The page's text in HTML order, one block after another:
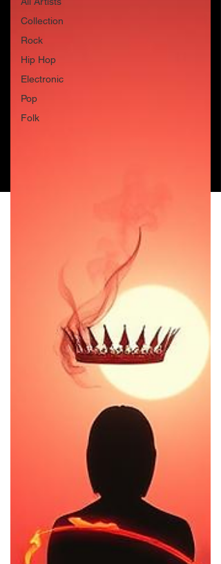
Collection
Rock
Hip Hop
Electronic
Pop
Folk